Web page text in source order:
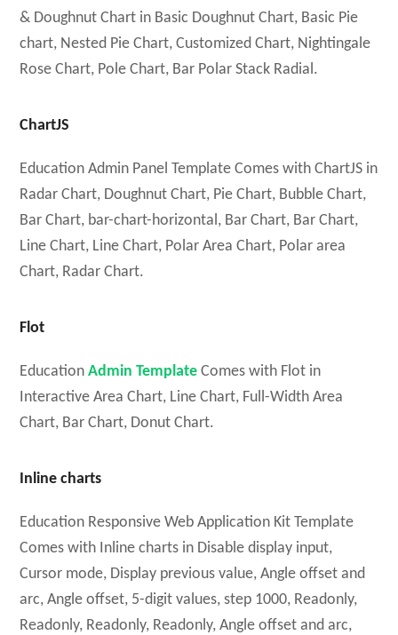
& Doughnut Chart in Basic Doughnut Chart, Basic Pie
chart, Nested Pie Chart, Customized Chart, Nightingale
Rose Chart, Pole Chart, Bar Polar Stack Radial.
ChartJS
Education Admin Panel Template Comes with ChartJS in
Radar Chart, Doughnut Chart, Pie Chart, Bubble Chart,
Bar Chart, bar-chart-horizontal, Bar Chart, Bar Chart,
Line Chart, Line Chart, Polar Area Chart, Polar area
Chart, Radar Chart.
Flot
EducationAdmin Template Comes with Flot in
Interactive Area Chart, Line Chart, Full-Width Area
Chart, Bar Chart, Donut Chart.
Inline charts
Education Responsive Web Application Kit Template
Comes with Inline charts in Disable display input,
Cursor mode, Display previous value, Angle offset and
arc, Angle offset, 5-digit values, step 1000, Readonly,
Readonly, Readonly, Readonly, Angle offset and arc,